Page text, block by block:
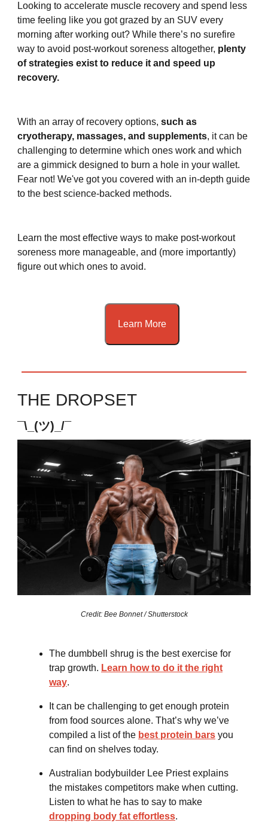
Looking to accelerate muscle recovery and spend less
time feeling like you got grazed by an SUV every
morning after working out? While there’s no surefire
way to avoid post-workout soreness altogether, plenty
of strategies exist to reduce it and speed up
recovery.
With an array of recovery options, such as
cryotherapy, massages, and supplements, it can be
challenging to determine which ones work and which
are a gimmick designed to burn a hole in your wallet.
Fear not! We've got you covered with an in-depth guide
to the best science-backed methods.
Learn the most effective ways to make post-workout
soreness more manageable, and (more importantly)
figure out which ones to avoid.
Learn More
THE DROPSET
¯\_(ツ)_/¯
Credit: Bee Bonnet / Shutterstock
The dumbbell shrug is the best exercise for
trap growth. Learn how to do it the right
way.
It can be challenging to get enough protein
from food sources alone. That’s why we’ve
compiled a list of the best protein bars you
can find on shelves today.
Australian bodybuilder Lee Priest explains
the mistakes competitors make when cutting.
Listen to what he has to say to make
dropping body fat effortless.